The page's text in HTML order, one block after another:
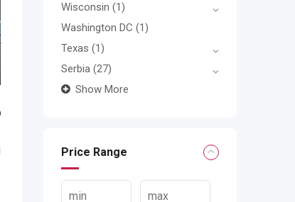
Wisconsin (1)
Washington DC (1)
Texas (1)
Serbia (27)
Show More
Price Range